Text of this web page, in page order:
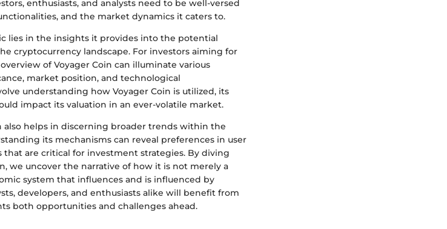
enthusiasts, and analysts need to be well-versed
and the market dynamics it caters to.
lies in the insights it provides into the potential
cryptocurrency landscape. For investors aiming for
of Voyager Coin can illuminate various
market position, and technological
understanding how Voyager Coin is utilized, its
impact its valuation in an ever-volatile market.
also helps in discerning broader trends within the
its mechanisms can reveal preferences in user
are critical for investment strategies. By diving
we uncover the narrative of how it is not merely a
system that influences and is influenced by
developers, and enthusiasts alike will benefit from
both opportunities and challenges ahead.